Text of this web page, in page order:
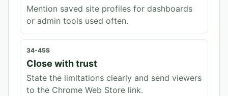
Mention saved site profiles for dashboards
or admin tools used often.
34-45S
Close with trust
State the limitations clearly and send viewers
to the Chrome Web Store link.